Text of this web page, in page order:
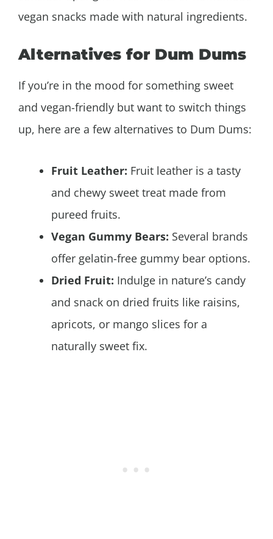
vegan snacks made with natural ingredients.
Alternatives for Dum Dums
If you’re in the mood for something sweet
and vegan-friendly but want to switch things
up, here are a few alternatives to Dum Dums:
Fruit Leather: Fruit leather is a tasty
and chewy sweet treat made from
pureed fruits.
Vegan Gummy Bears: Several brands
offer gelatin-free gummy bear options.
Dried Fruit: Indulge in nature’s candy
and snack on dried fruits like raisins,
apricots, or mango slices for a
naturally sweet fix.